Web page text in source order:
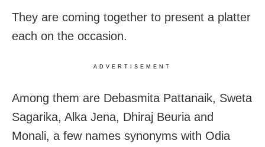
They are coming together to present a platter
each on the occasion.
ADVERTISEMENT
Among them are Debasmita Pattanaik, Sweta
Sagarika, Alka Jena, Dhiraj Beuria and
Monali, a few names synonyms with Odia